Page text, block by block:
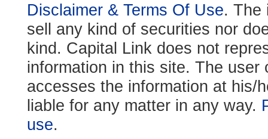
Disclaimer & Terms Of Use. The
sell any kind of securities nor
kind. Capital Link does not
information in this site. The
accesses the information at his/
liable for any matter in any way.
use.